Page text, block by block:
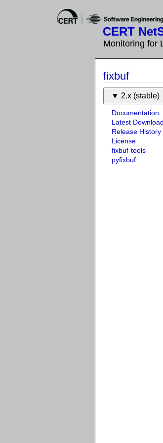
CERT
Monitoring for
fixbuf
2.x (stable)
Documentation
Latest
Release History
License
fixbuf-tools
pyfixbuf